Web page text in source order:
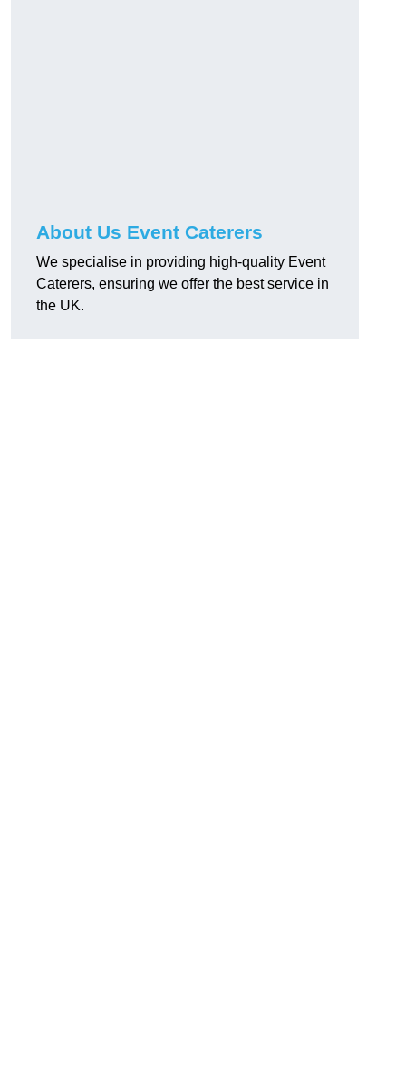
About Us Event Caterers
We specialise in providing high-quality Event
Caterers, ensuring we offer the best service in
the UK.